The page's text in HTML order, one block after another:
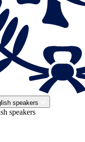
speakers
speakers